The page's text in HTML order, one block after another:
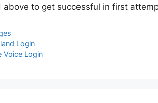
above to get successful in first
Login
Voice Login